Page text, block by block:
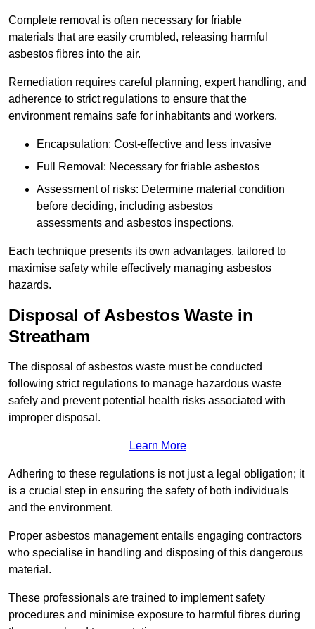
Complete removal is often necessary for friable
materials that are easily crumbled, releasing harmful
asbestos fibres into the air.
Remediation requires careful planning, expert handling, and
adherence to strict regulations to ensure that the
environment remains safe for inhabitants and workers.
Encapsulation: Cost-effective and less invasive
Full Removal: Necessary for friable asbestos
Assessment of risks: Determine material condition
before deciding, including asbestos
assessments and asbestos inspections.
Each technique presents its own advantages, tailored to
maximise safety while effectively managing asbestos
hazards.
Disposal of Asbestos Waste in
Streatham
The disposal of asbestos waste must be conducted
following strict regulations to manage hazardous waste
safely and prevent potential health risks associated with
improper disposal.
Learn More
Adhering to these regulations is not just a legal obligation; it
is a crucial step in ensuring the safety of both individuals
and the environment.
Proper asbestos management entails engaging contractors
who specialise in handling and disposing of this dangerous
material.
These professionals are trained to implement safety
procedures and minimise exposure to harmful fibres during